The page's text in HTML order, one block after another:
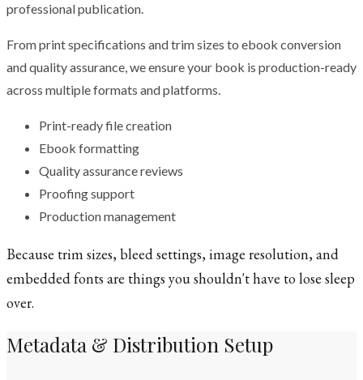
professional publication.
From print specifications and trim sizes to ebook conversion
and quality assurance, we ensure your book is production-ready
across multiple formats and platforms.
Print-ready file creation
Ebook formatting
Quality assurance reviews
Proofing support
Production management
Because trim sizes, bleed settings, image resolution, and
embedded fonts are things you shouldn't have to lose sleep
over.
Metadata & Distribution Setup